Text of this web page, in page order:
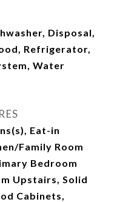
Disposal,
Refrigerator,
Water
Eat-in
Family Room
Bedroom
Upstairs, Solid
Cabinets,